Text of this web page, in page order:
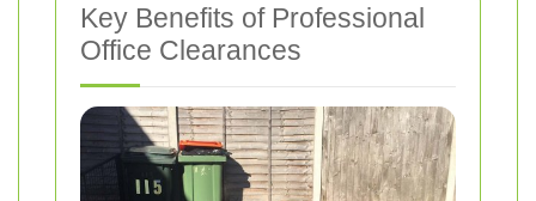
Key Benefits of Professional
Office Clearances